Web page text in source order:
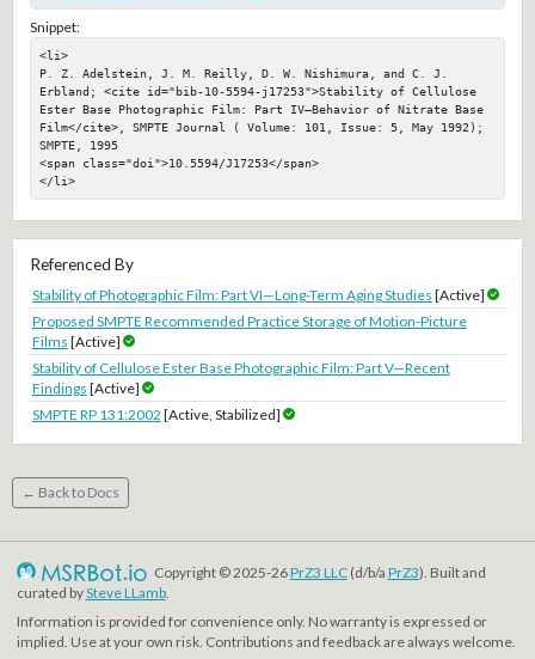
Snippet:
<li>
P. Z. Adelstein, J. M. Reilly, D. W. Nishimura, and C. J.
Erbland; <cite id="bib-10-5594-j17253">Stability of Cellulose
Ester Base Photographic Film: Part IV—Behavior of Nitrate Base
Film</cite>, SMPTE Journal ( Volume: 101, Issue: 5, May 1992);
SMPTE, 1995
<span class="doi">10.5594/J17253</span>
</li>
Referenced By
Stability of Photographic Film: Part VI—Long-Term Aging Studies [Active]
Proposed SMPTE Recommended Practice Storage of Motion-Picture
Films [Active]
Stability of Cellulose Ester Base Photographic Film: Part V—Recent
Findings [Active]
SMPTE RP 131:2002 [Active, Stabilized]
← Back to Docs
Copyright © 2025-26PrZ3 LLC(d/b/a PrZ3). Built and
curated bySteve LLamb.
Information is provided for convenience only. No warranty is expressed or
implied. Use at your own risk. Contributions and feedback are always welcome.